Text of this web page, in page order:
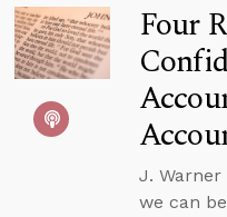
Four
J. Warner
we can